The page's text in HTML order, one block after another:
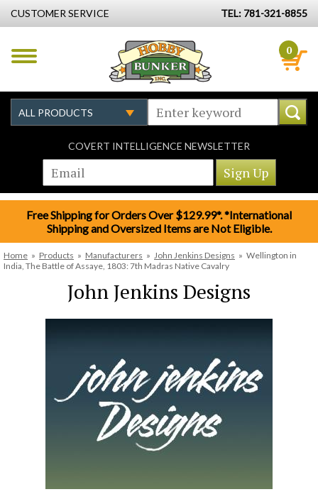
CUSTOMER SERVICE TEL: 781-321-8855
0
COVERT INTELLIGENCE NEWSLETTER
Free Shipping for Orders Over $129.99*. *International
Shipping and Oversized Items are Not Eligible.
Home » Products » Manufacturers » John Jenkins Designs » Wellington in
India, The Battle of Assaye, 1803: 7th Madras Native Cavalry
John Jenkins Designs